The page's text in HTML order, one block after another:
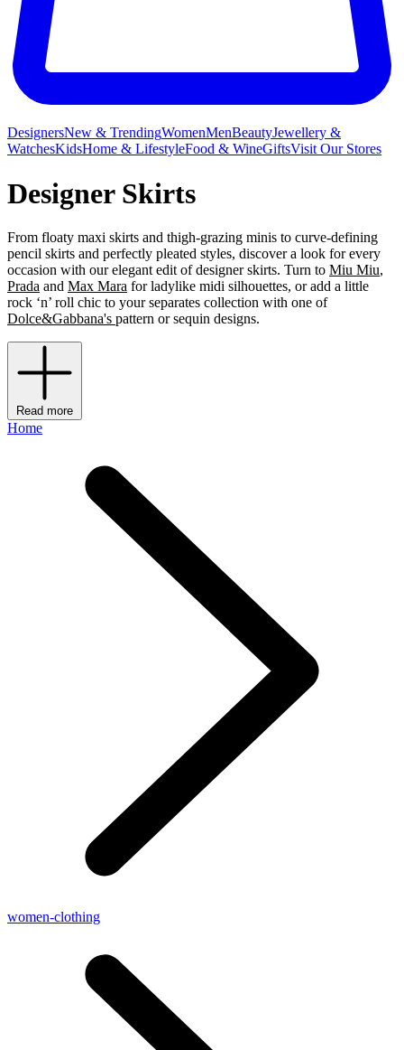
DesignersNew & TrendingWomenMenBeautyJewellery &
WatchesKidsHome & LifestyleFood & WineGiftsVisit Our Stores
Designer Skirts
From floaty maxi skirts and thigh-grazing minis to curve-defining
pencil skirts and perfectly pleated styles, discover a look for every
occasion with our elegant edit of designer skirts. Turn to Miu Miu,
Prada and Max Mara for ladylike midi silhouettes, or add a little
rock ‘n’ roll chic to your separates collection with one of
Dolce&Gabbana's pattern or sequin designs.
Read more
Home
women-clothing